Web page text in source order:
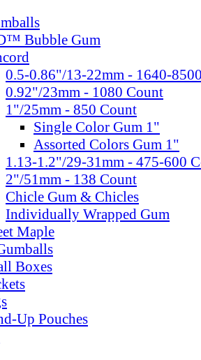
Bubble Gum
0.5-0.86"/13-22mm - 1640-
0.92"/23mm - 1080 Count
1"/25mm - 850 Count
Single Color Gum 1"
Assorted Colors Gum 1"
1.13-1.2"/29-31mm - 475-600
2"/51mm - 138 Count
Chicle Gum & Chicles
Individually Wrapped Gum
Maple
Boxes
Up Pouches